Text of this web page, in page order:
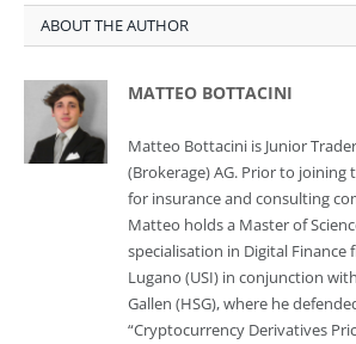
ABOUT THE AUTHOR
MATTEO BOTTACINI
Matteo Bottacini is Junior
(Brokerage) AG. Prior to joining
for insurance and consulting
Matteo holds a Master of
specialisation in Digital
Lugano (USI) in conjunction
Gallen (HSG), where he
“Cryptocurrency Derivatives